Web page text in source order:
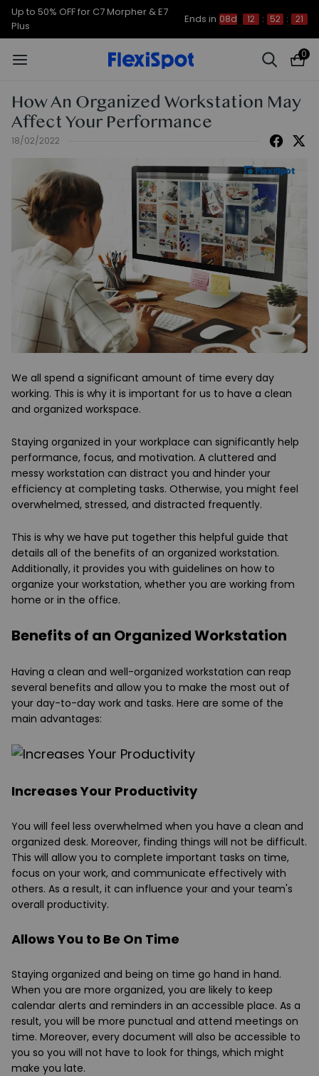
Up to 50% OFF for C7 Morpher & E7
Plus
Ends in 08d 12 : 52 : 20
0
How An Organized Workstation May
Affect Your Performance
18/02/2022
We all spend a significant amount of time every day
working. This is why it is important for us to have a clean
and organized workspace.
Staying organized in your workplace can significantly help
performance, focus, and motivation. A cluttered and
messy workstation can distract you and hinder your
efficiency at completing tasks. Otherwise, you might feel
overwhelmed, stressed, and distracted frequently.
This is why we have put together this helpful guide that
details all of the benefits of an organized workstation.
Additionally, it provides you with guidelines on how to
organize your workstation, whether you are working from
home or in the office.
Benefits of an Organized Workstation
Having a clean and well-organized workstation can reap
several benefits and allow you to make the most out of
your day-to-day work and tasks. Here are some of the
main advantages:
Increases Your Productivity
You will feel less overwhelmed when you have a clean and
organized desk. Moreover, finding things will not be difficult.
This will allow you to complete important tasks on time,
focus on your work, and communicate effectively with
others. As a result, it can influence your and your team's
overall productivity.
Allows You to Be On Time
Staying organized and being on time go hand in hand.
When you are more organized, you are likely to keep
calendar alerts and reminders in an accessible place. As a
result, you will be more punctual and attend meetings on
time. Moreover, every document will also be accessible to
you so you will not have to look for things, which might
make you late.